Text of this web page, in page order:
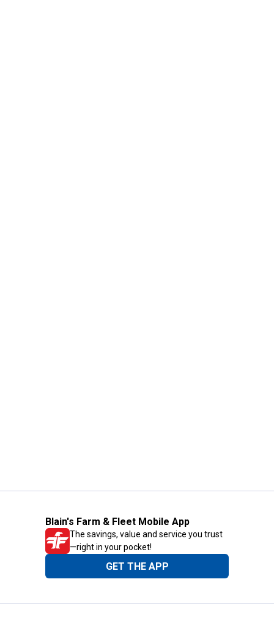
Blain's Farm & Fleet Mobile App
The savings, value and service you trust
—right in your pocket!
GET THE APP